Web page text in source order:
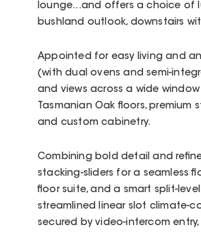
lounge...and offers a choice of
bushland outlook, downstairs
Appointed for easy living and
(with dual ovens and semi-
and views across a wide
Tasmanian Oak floors,
and custom cabinetry.
Combining bold detail and
stacking-sliders for a seamless
floor suite, and a smart split-
streamlined linear slot climate-
secured by video-intercom